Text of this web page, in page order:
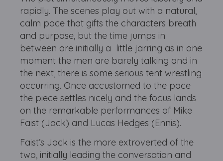
rapidly. The scenes play out with a natural,
calm pace that gifts the characters breath
and purpose, but the time jumps in
between are initially a little jarring as in one
moment the men are barely talking and in
the next, there is some serious tent wrestling
occurring. Once accustomed to the pace
the piece settles nicely and the focus lands
on the remarkable performances of Mike
Faist (Jack) and Lucas Hedges (Ennis).
Faist’s Jack is the more extroverted of the
two, initially leading the conversation and